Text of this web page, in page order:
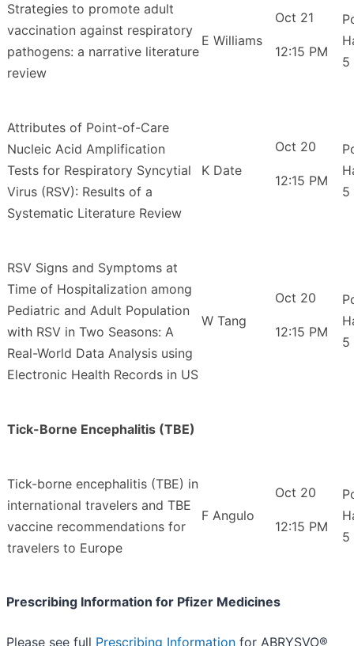
Strategies to promote adult
vaccination against respiratory
pathogens: a narrative literature
review
E Williams
Oct 21
12:15 PM
5
Attributes of Point-of-Care
Nucleic Acid Amplification
Tests for Respiratory Syncytial
Virus (RSV): Results of a
Systematic Literature Review
K Date
Oct 20
12:15 PM
5
RSV Signs and Symptoms at
Time of Hospitalization among
Pediatric and Adult Population
with RSV in Two Seasons: A
Real-World Data Analysis using
Electronic Health Records in US
W Tang
Oct 20
12:15 PM
5
Tick-Borne Encephalitis (TBE)
Tick-borne encephalitis (TBE) in
international travelers and TBE
vaccine recommendations for
travelers to Europe
F Angulo
Oct 20
12:15 PM
5
Prescribing Information for Pfizer Medicines
Please see full Prescribing Information for ABRYSVO®